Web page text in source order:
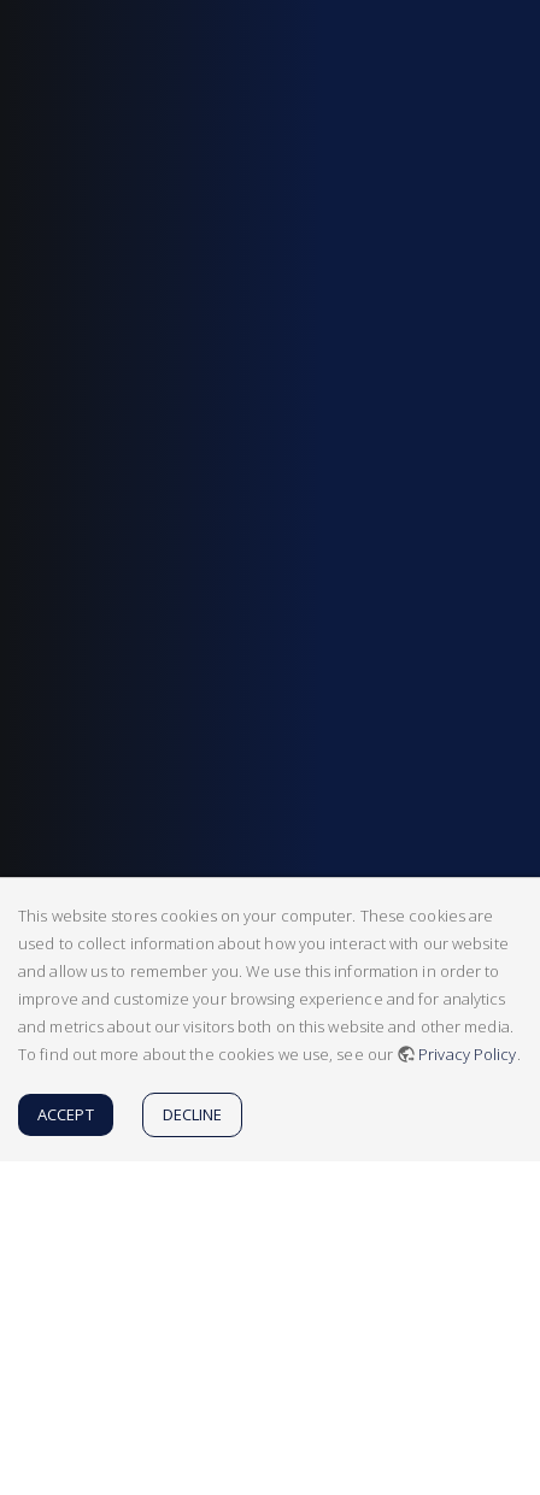
This website stores cookies on your computer. These cookies are
used to collect information about how you interact with our website
and allow us to remember you. We use this information in order to
improve and customize your browsing experience and for analytics
and metrics about our visitors both on this website and other media.
To find out more about the cookies we use, see our
Privacy Policy.
ACCEPT DECLINE